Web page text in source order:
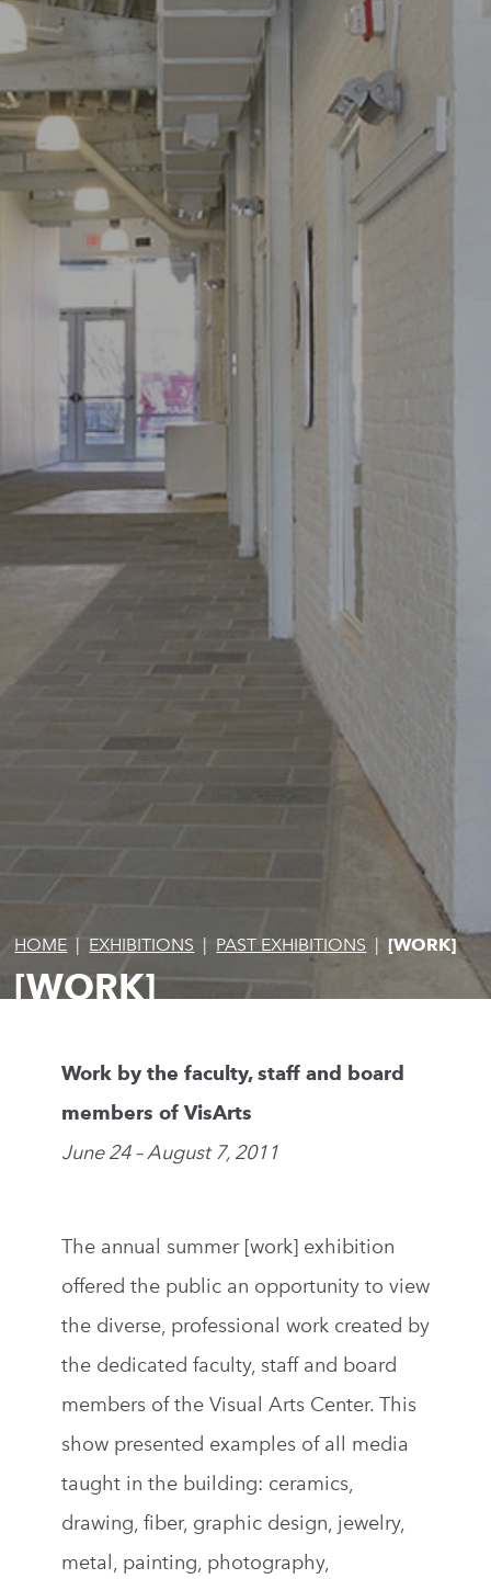
HOME | EXHIBITIONS | PAST EXHIBITIONS | [WORK]
[WORK]
Work by the faculty, staff and board
members of VisArts
June 24 – August 7, 2011
The annual summer [work] exhibition
offered the public an opportunity to view
the diverse, professional work created by
the dedicated faculty, staff and board
members of the Visual Arts Center. This
show presented examples of all media
taught in the building: ceramics,
drawing, fiber, graphic design, jewelry,
metal, painting, photography,